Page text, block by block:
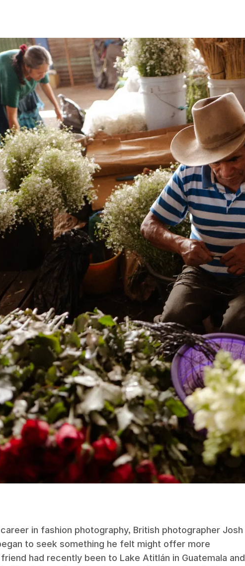
in fashion photography, British photographer Josh
to seek something he felt might offer more
had recently been to Lake Atitlán in Guatemala and